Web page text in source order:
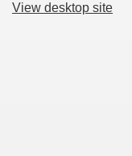
View desktop site